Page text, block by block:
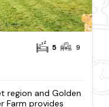
5 9
region and Golden
Farm provides